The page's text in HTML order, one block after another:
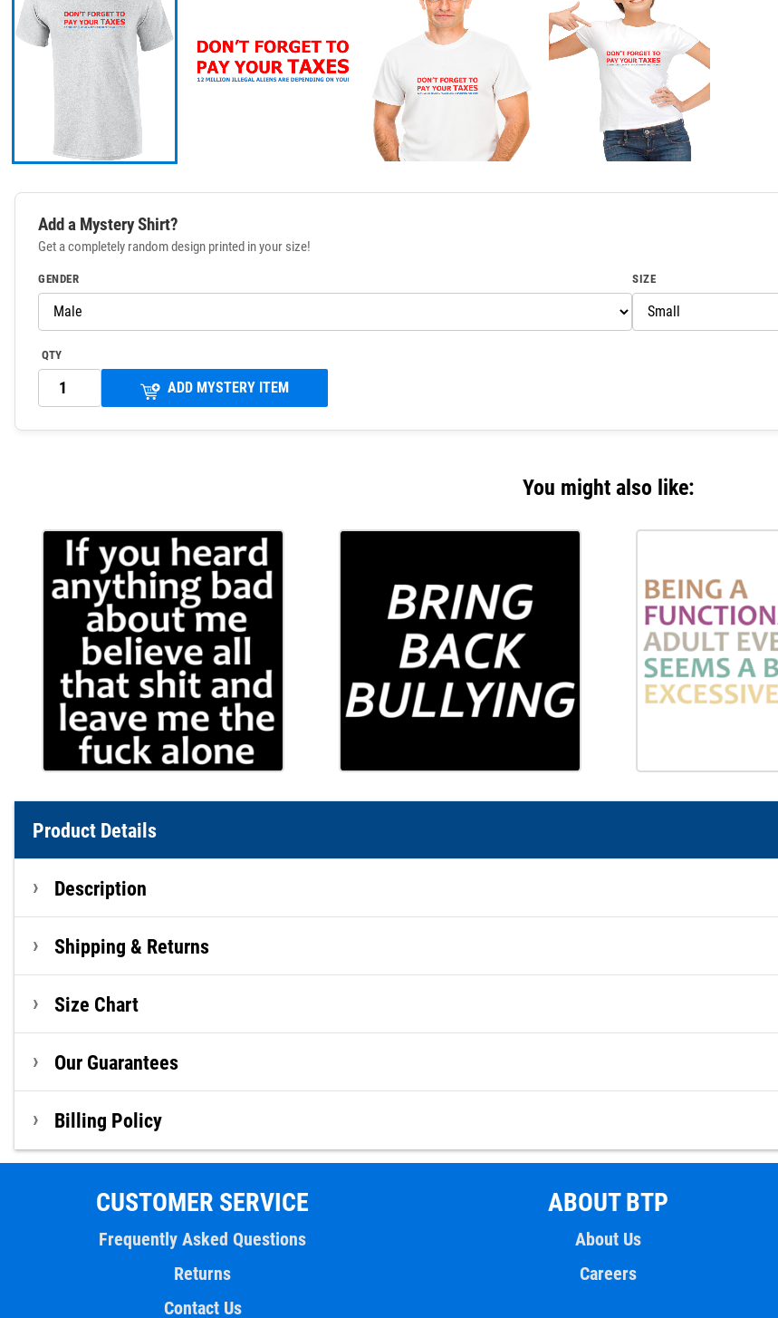
Add a Mystery Shirt?
Get a completely random design printed in your size!
GENDER SIZE
QTY
ADD MYSTERY ITEM
You might also like:
Product Details
Description
Shipping & Returns
Size Chart
Our Guarantees
Billing Policy
CUSTOMER SERVICE
Frequently Asked Questions
Returns
Contact Us
ABOUT BTP
About Us
Careers